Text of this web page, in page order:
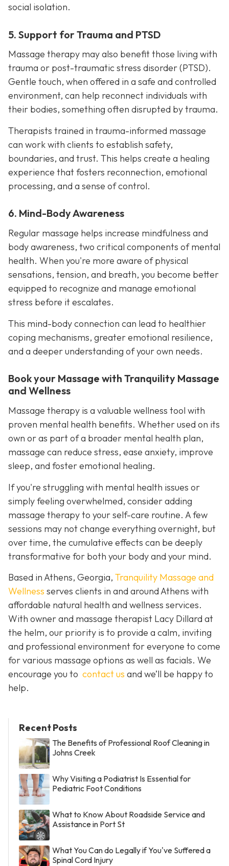
social isolation.
5. Support for Trauma and PTSD
Massage therapy may also benefit those living with
trauma or post-traumatic stress disorder (PTSD).
Gentle touch, when offered in a safe and controlled
environment, can help reconnect individuals with
their bodies, something often disrupted by trauma.
Therapists trained in trauma-informed massage
can work with clients to establish safety,
boundaries, and trust. This helps create a healing
experience that fosters reconnection, emotional
processing, and a sense of control.
6. Mind-Body Awareness
Regular massage helps increase mindfulness and
body awareness, two critical components of mental
health. When you're more aware of physical
sensations, tension, and breath, you become better
equipped to recognize and manage emotional
stress before it escalates.
This mind-body connection can lead to healthier
coping mechanisms, greater emotional resilience,
and a deeper understanding of your own needs.
Book your Massage with Tranquility Massage
and Wellness
Massage therapy is a valuable wellness tool with
proven mental health benefits. Whether used on its
own or as part of a broader mental health plan,
massage can reduce stress, ease anxiety, improve
sleep, and foster emotional healing.
If you're struggling with mental health issues or
simply feeling overwhelmed, consider adding
massage therapy to your self-care routine. A few
sessions may not change everything overnight, but
over time, the cumulative effects can be deeply
transformative for both your body and your mind.
Based in Athens, Georgia, Tranquility Massage and
Wellness serves clients in and around Athens with
affordable natural health and wellness services.
With owner and massage therapist Lacy Dillard at
the helm, our priority is to provide a calm, inviting
and professional environment for everyone to come
for various massage options as well as facials. We
encourage you to contact us and we’ll be happy to
help.
Recent Posts
The Benefits of Professional Roof Cleaning in
Johns Creek
Why Visiting a Podiatrist Is Essential for
Pediatric Foot Conditions
What to Know About Roadside Service and
Assistance in Port St
What You Can do Legally if You've Suffered a
Spinal Cord Injury